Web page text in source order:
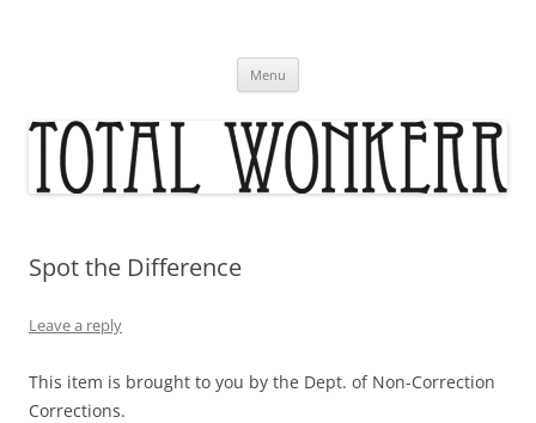
Menu
Spot the Difference
Leave a reply
This item is brought to you by the Dept. of Non-Correction
Corrections.